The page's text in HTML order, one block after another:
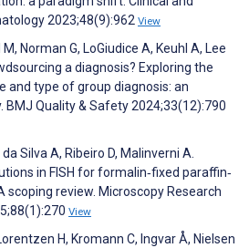
2023;48(9):962 View
Norman G, LoGiudice A, Keuhl A, Lee
a diagnosis? Exploring the
and type of group diagnosis: an
BMJ Quality & Safety 2024;33(12):790
Silva A, Ribeiro D, Malinverni A.
in FISH for formalin‐fixed paraffin‐
scoping review. Microscopy Research
View
H, Kromann C, Ingvar Å, Nielsen